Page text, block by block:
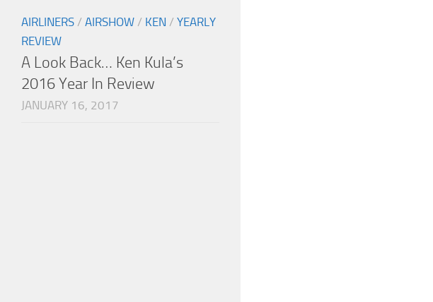
AIRLINERS / AIRSHOW / KEN / YEARLY
REVIEW
A Look Back… Ken Kula’s
2016 Year In Review
JANUARY 16, 2017